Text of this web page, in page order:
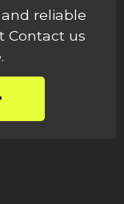
reliable
Contact us